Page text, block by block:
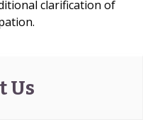
clarification of
Us